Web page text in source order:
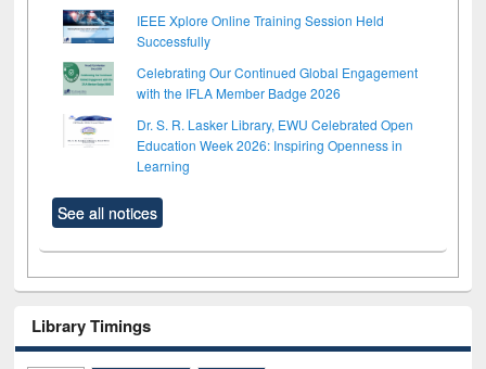
IEEE Xplore Online Training Session Held
Successfully
Celebrating Our Continued Global Engagement
with the IFLA Member Badge 2026
Dr. S. R. Lasker Library, EWU Celebrated Open
Education Week 2026: Inspiring Openness in
Learning
See all notices
Library Timings